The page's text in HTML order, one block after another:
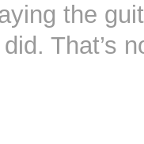
the
That’s